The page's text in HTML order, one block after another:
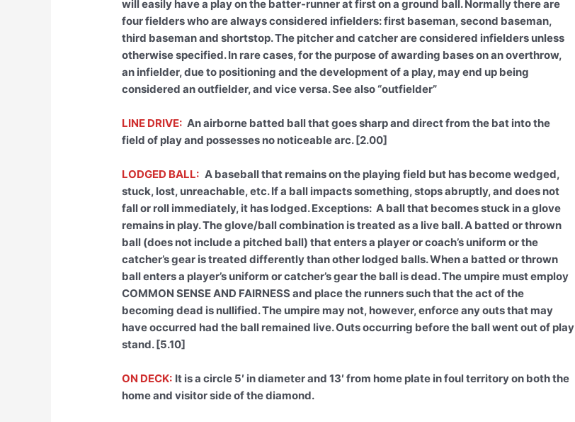
will easily have a play on the batter-runner at first on a ground ball. Normally there are
four fielders who are always considered infielders: first baseman, second baseman,
third baseman and shortstop. The pitcher and catcher are considered infielders unless
otherwise specified. In rare cases, for the purpose of awarding bases on an overthrow,
an infielder, due to positioning and the development of a play, may end up being
considered an outfielder, and vice versa. See also “outfielder”
LINE DRIVE: An airborne batted ball that goes sharp and direct from the bat into the
field of play and possesses no noticeable arc. [2.00]
LODGED BALL: A baseball that remains on the playing field but has become wedged,
stuck, lost, unreachable, etc. If a ball impacts something, stops abruptly, and does not
fall or roll immediately, it has lodged. Exceptions: A ball that becomes stuck in a glove
remains in play. The glove/ball combination is treated as a live ball. A batted or thrown
ball (does not include a pitched ball) that enters a player or coach’s uniform or the
catcher’s gear is treated differently than other lodged balls. When a batted or thrown
ball enters a player’s uniform or catcher’s gear the ball is dead. The umpire must employ
COMMON SENSE AND FAIRNESS and place the runners such that the act of the
becoming dead is nullified. The umpire may not, however, enforce any outs that may
have occurred had the ball remained live. Outs occurring before the ball went out of play
stand. [5.10]
ON DECK: It is a circle 5′ in diameter and 13′ from home plate in foul territory on both the
home and visitor side of the diamond.